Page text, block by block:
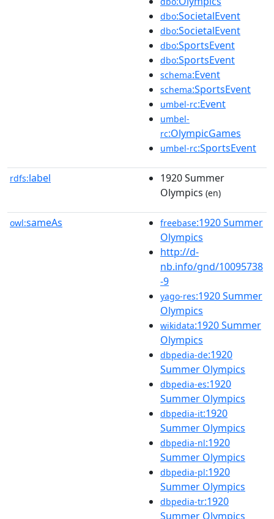
dbo:SocietalEvent
dbo:SocietalEvent
dbo:SportsEvent
dbo:SportsEvent
schema:Event
schema:SportsEvent
umbel-rc:Event
umbel-
rc:OlympicGames
umbel-rc:SportsEvent
rdfs:label
1920 Summer
Olympics (en)
owl:sameAs freebase:1920 Summer
Olympics
http://d-
nb.info/gnd/10095738
-9
yago-res:1920 Summer
Olympics
wikidata:1920 Summer
Olympics
dbpedia-de:1920
Summer Olympics
dbpedia-es:1920
Summer Olympics
dbpedia-it:1920
Summer Olympics
dbpedia-nl:1920
Summer Olympics
dbpedia-pl:1920
Summer Olympics
dbpedia-tr:1920
Summer Olympics